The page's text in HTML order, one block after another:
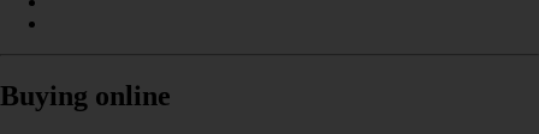
Buying online